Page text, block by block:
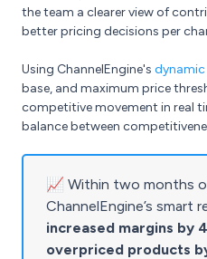
the team a clearer view of
better pricing decisions per
Using ChannelEngine's
base, and maximum price
competitive movement in real
balance between
📈 Within two months
ChannelEngine’s smart
increased margins by
overpriced products